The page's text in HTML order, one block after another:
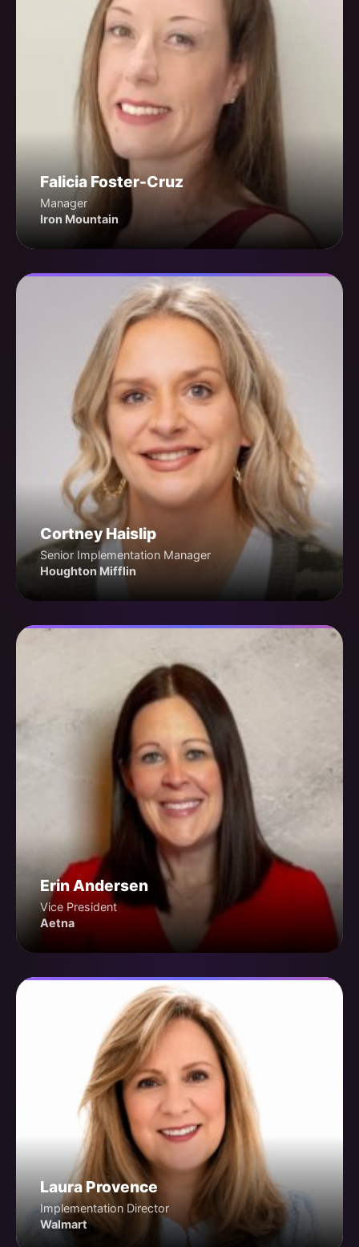
Falicia Foster-Cruz
Manager
Iron Mountain
Cortney Haislip
Senior Implementation Manager
Houghton Mifflin
Erin Andersen
Vice President
Aetna
Laura Provence
Implementation Director
Walmart